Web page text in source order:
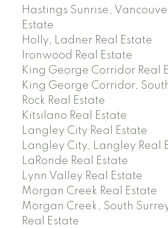
Hastings Sunrise,
Estate
Holly, Ladner Real Estate
Ironwood Real Estate
King George Corridor Real
King George Corridor,
Rock Real Estate
Kitsilano Real Estate
Langley City Real Estate
Langley City, Langley Real
LaRonde Real Estate
Lynn Valley Real Estate
Morgan Creek Real Estate
Morgan Creek, South
Real Estate